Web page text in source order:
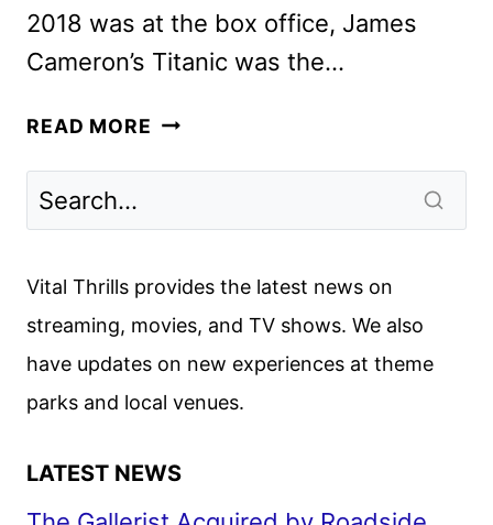
2018 was at the box office, James
Cameron’s Titanic was the…
READ MORE WHAT
MOVIES
2019?
Vital Thrills provides the latest news on
streaming, movies, and TV shows. We also
have updates on new experiences at theme
parks and local venues.
LATEST NEWS